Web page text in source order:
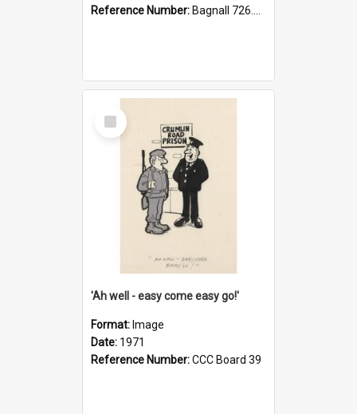
Reference Number: Bagnall 726.6099392 Com
Select
Item
'Ah well - easy come easy go!'
Format: Image
Date: 1971
Reference Number:CCC Board 39